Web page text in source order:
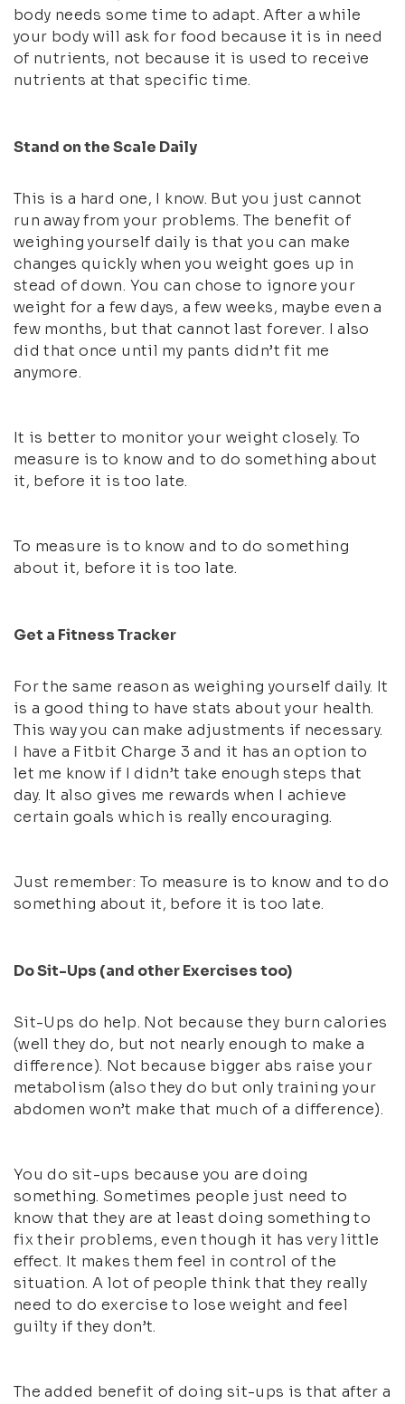
body needs some time to adapt. After a while
your body will ask for food because it is in need
of nutrients, not because it is used to receive
nutrients at that specific time.
Stand on the Scale Daily
This is a hard one, I know. But you just cannot
run away from your problems. The benefit of
weighing yourself daily is that you can make
changes quickly when you weight goes up in
stead of down. You can chose to ignore your
weight for a few days, a few weeks, maybe even a
few months, but that cannot last forever. I also
did that once until my pants didn’t fit me
anymore.
It is better to monitor your weight closely. To
measure is to know and to do something about
it, before it is too late.
To measure is to know and to do something
about it, before it is too late.
Get a Fitness Tracker
For the same reason as weighing yourself daily. It
is a good thing to have stats about your health.
This way you can make adjustments if necessary.
I have a Fitbit Charge 3 and it has an option to
let me know if I didn’t take enough steps that
day. It also gives me rewards when I achieve
certain goals which is really encouraging.
Just remember: To measure is to know and to do
something about it, before it is too late.
Do Sit-Ups (and other Exercises too)
Sit-Ups do help. Not because they burn calories
(well they do, but not nearly enough to make a
difference). Not because bigger abs raise your
metabolism (also they do but only training your
abdomen won’t make that much of a difference).
You do sit-ups because you are doing
something. Sometimes people just need to
know that they are at least doing something to
fix their problems, even though it has very little
effect. It makes them feel in control of the
situation. A lot of people think that they really
need to do exercise to lose weight and feel
guilty if they don’t.
The added benefit of doing sit-ups is that after a